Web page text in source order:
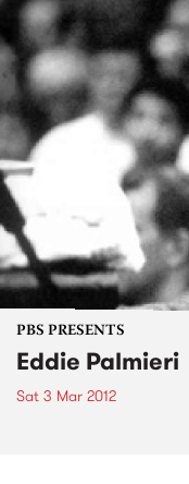
PBS PRESENTS
Eddie Palmieri
Sat 3 Mar 2012